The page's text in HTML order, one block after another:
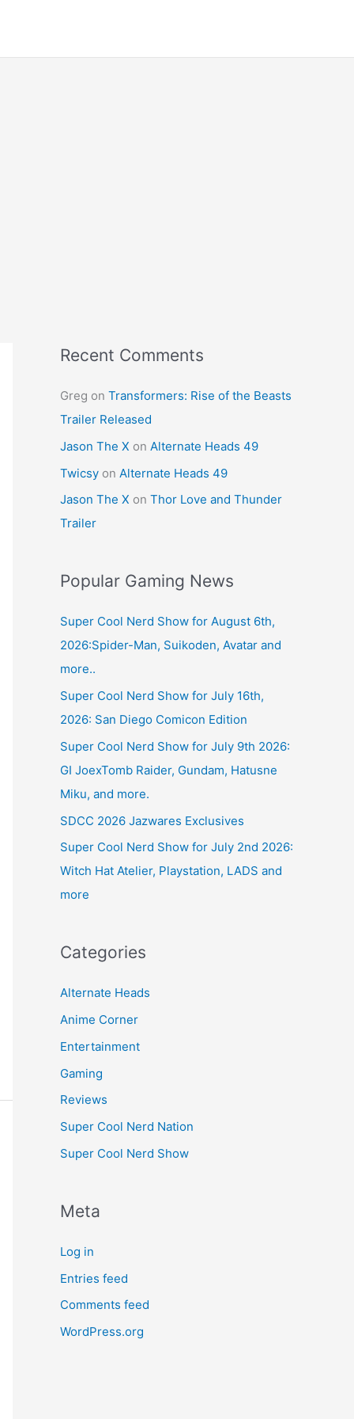
Recent Comments
Greg on Transformers: Rise of the Beasts
Trailer Released
Jason The X on Alternate Heads 49
Twicsy on Alternate Heads 49
Jason The X on Thor Love and Thunder
Trailer
Popular Gaming News
Super Cool Nerd Show for August 6th,
2026:Spider-Man, Suikoden, Avatar and
more..
Super Cool Nerd Show for July 16th,
2026: San Diego Comicon Edition
Super Cool Nerd Show for July 9th 2026:
GI JoexTomb Raider, Gundam, Hatusne
Miku, and more.
SDCC 2026 Jazwares Exclusives
Super Cool Nerd Show for July 2nd 2026:
Witch Hat Atelier, Playstation, LADS and
more
Categories
Alternate Heads
Anime Corner
Entertainment
Gaming
Reviews
Super Cool Nerd Nation
Super Cool Nerd Show
Meta
Log in
Entries feed
Comments feed
WordPress.org